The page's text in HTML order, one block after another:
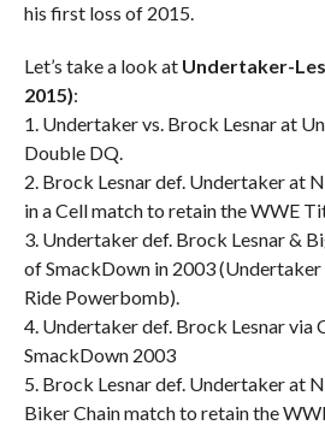
his first loss of 2015.
Let’s take a look at Undertaker-
2015):
1. Undertaker vs. Brock Lesnar at
Double DQ.
2. Brock Lesnar def. Undertaker at
in a Cell match to retain the WWE
3. Undertaker def. Brock Lesnar &
of SmackDown in 2003 (Undertaker
Ride Powerbomb).
4. Undertaker def. Brock Lesnar via
SmackDown 2003
5. Brock Lesnar def. Undertaker at
Biker Chain match to retain the